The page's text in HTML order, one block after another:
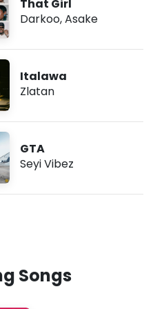
That Girl
Darkoo,Asake
Italawa
Zlatan
GTA
Seyi Vibez
Songs